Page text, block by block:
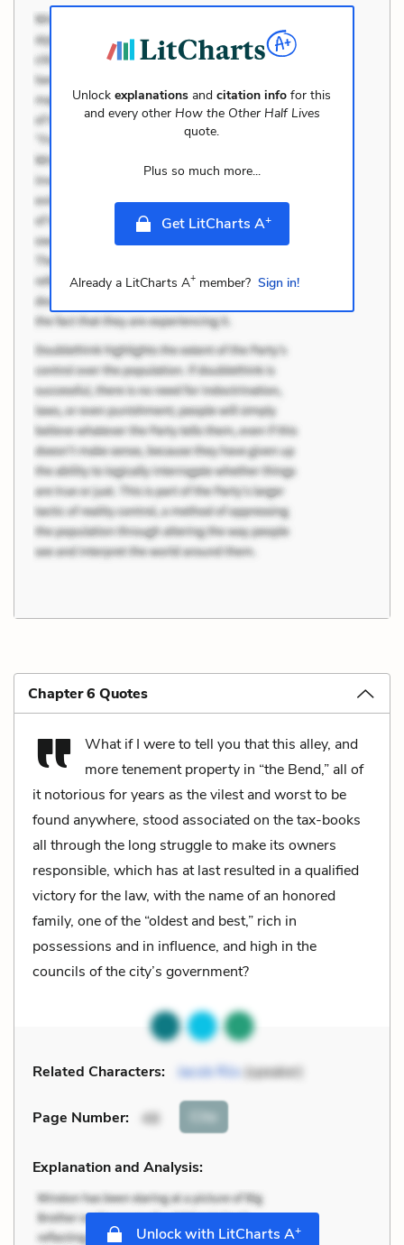
Unlockexplanations andcitation info for this
and every other How the Other Half Lives
quote.
Plus so much more...
Get LitCharts A+
Already a LitCharts A+member? Sign in!
Chapter 6 Quotes
What if I were to tell you that this alley, and
more tenement property in “the Bend,” all of
it notorious for years as the vilest and worst to be
found anywhere, stood associated on the tax-books
all through the long struggle to make its owners
responsible, which has at last resulted in a qualified
victory for the law, with the name of an honored
family, one of the “oldest and best,” rich in
possessions and in influence, and high in the
councils of the city’s government?
Related Characters: Jacob Riis(speaker)
Page Number: 48 Cite
Explanation and Analysis:
Unlock with LitCharts A+